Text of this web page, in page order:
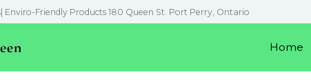
Enviro-Friendly Products 180 Queen St. Port Perry, Ontario
Home